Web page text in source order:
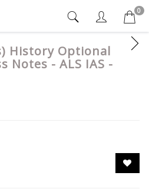
0
History Optional
Notes - ALS IAS -